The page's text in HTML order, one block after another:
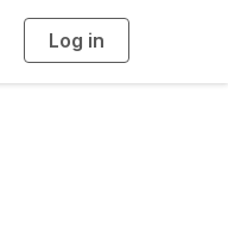
Log in
g